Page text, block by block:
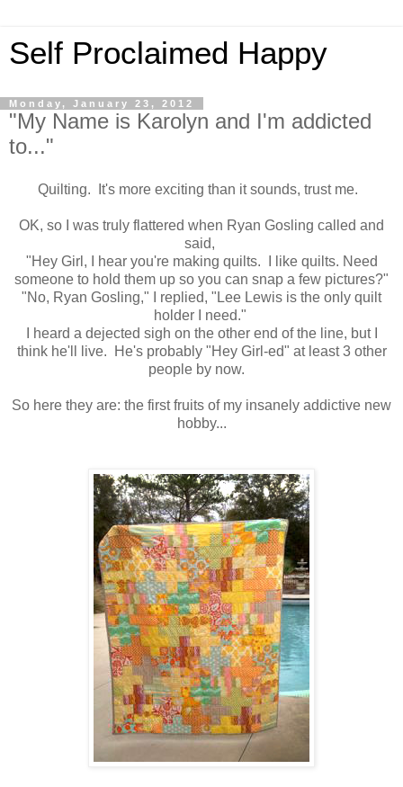
Self Proclaimed Happy
Monday, January 23, 2012
"My Name is Karolyn and I'm addicted
to..."
Quilting. It's more exciting than it sounds, trust me.
OK, so I was truly flattered when Ryan Gosling called and
said,
"Hey Girl, I hear you're making quilts. I like quilts. Need
someone to hold them up so you can snap a few pictures?"
"No, Ryan Gosling," I replied, "Lee Lewis is the only quilt
holder I need."
I heard a dejected sigh on the other end of the line, but I
think he'll live. He's probably "Hey Girl-ed" at least 3 other
people by now.
So here they are: the first fruits of my insanely addictive new
hobby...